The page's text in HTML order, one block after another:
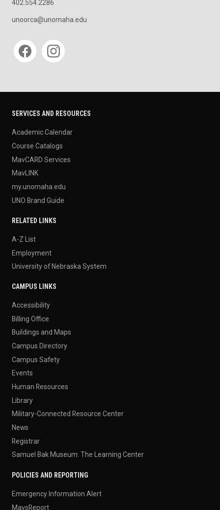
402.554.2286
unoorca@unomaha.edu
Social media
SERVICES AND RESOURCES
Academic Calendar
Course Catalogs
MavCARD Services
MavLINK
my.unomaha.edu
UNO Brand Guide
RELATED LINKS
A-Z List
Employment
University of Nebraska System
CAMPUS LINKS
Accessibility
Billing Office
Buildings and Maps
Campus Directory
Campus Safety
Events
Human Resources
Library
Military-Connected Resource Center
News
Registrar
Samuel Bak Museum: The Learning Center
POLICIES AND REPORTING
Emergency Information Alert
MavsReport